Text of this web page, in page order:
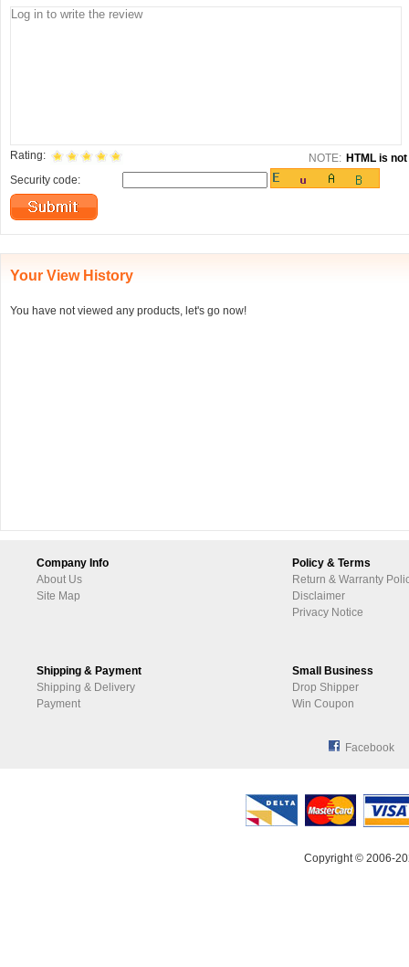
Rating: NOTE: HTML is
Security code:
Your View History
You have not viewed any products, let's go now!
Company Info
About Us
Site Map
Policy & Terms
Return & Warranty
Disclaimer
Privacy Notice
Shipping & Payment
Shipping & Delivery
Payment
Small Business
Drop Shipper
Win Coupon
Facebook
Copyright © 2006-